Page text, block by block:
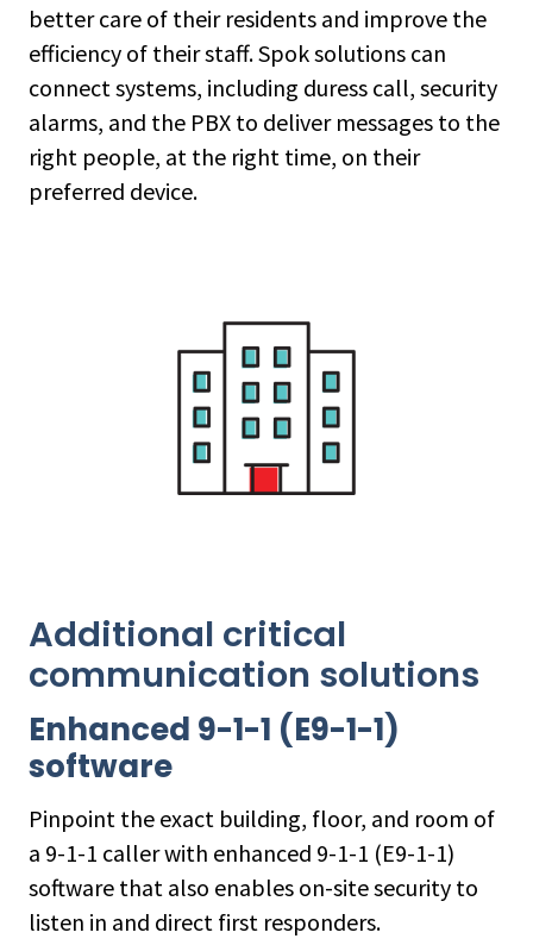
better care of their residents and improve the
efficiency of their staff. Spok solutions can
connect systems, including duress call, security
alarms, and the PBX to deliver messages to the
right people, at the right time, on their
preferred device.
Additional critical
communication solutions
Enhanced 9-1-1 (E9-1-1)
software
Pinpoint the exact building, floor, and room of
a 9-1-1 caller with enhanced 9-1-1 (E9-1-1)
software that also enables on-site security to
listen in and direct first responders.